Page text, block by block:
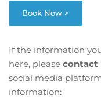
Book Now >
If the information
here, please contact
social media
information: